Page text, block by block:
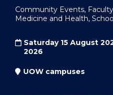
Community Events,
Medicine and Health,
Saturday 15 August
2026
UOW campuses